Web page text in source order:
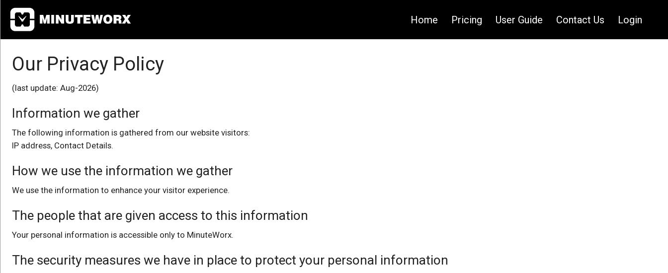
Home Pricing User Guide Contact Us
Login
Home
Pricing
User Guide
Contact Us
Login
Our Privacy Policy
(last update: Aug-2026)
Information we gather
The following information is gathered from our website visitors:
IP address, Contact Details.
How we use the information we gather
We use the information to enhance your visitor experience.
The people that are given access to this information
Your personal information is accessible only to MinuteWorx.
The security measures we have in place to protect your personal information